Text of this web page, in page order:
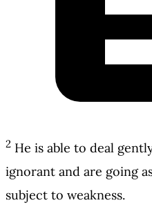
2 He is able to deal
ignorant and are going
subject to weakness.